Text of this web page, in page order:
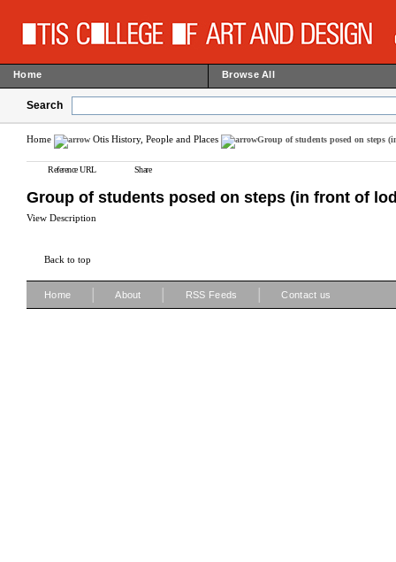
Home Browse All
Search
Home Otis History, People and Places Group of students posed on steps
Reference URL Share
Group of students posed on steps (in front of
View Description
Back to top
Home About RSS Feeds Contact us